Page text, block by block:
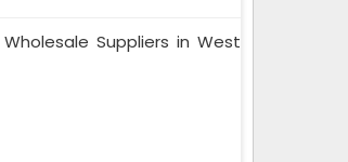
Suppliers in West